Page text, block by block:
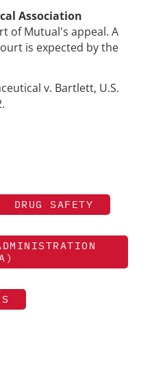
Association
of Mutual's appeal. A
is expected by the
v. Bartlett, U.S.
DRUG SAFETY